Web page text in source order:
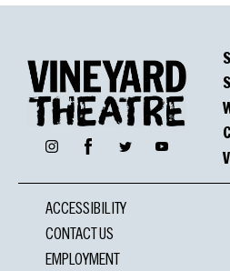
OBIE Award for
Nominations
GLAAD Media Award
Outstanding New York
Broadway
InstagramFacebookTwitter YouTube
ACCESSIBILITY
CONTACT US
EMPLOYMENT